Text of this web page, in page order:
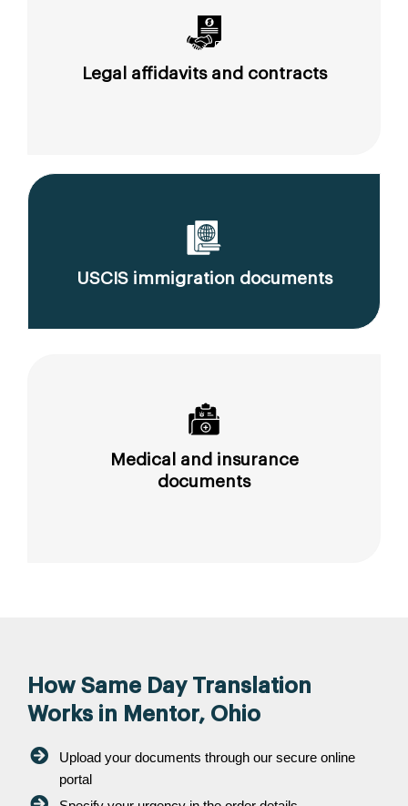
Legal affidavits and contracts
USCIS immigration documents
Medical and insurance
documents
How Same Day Translation
Works in Mentor, Ohio
Upload your documents through our secure online
portal